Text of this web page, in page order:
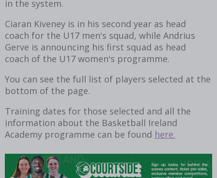
in the system.
Ciaran Kiveney is in his second year as head
coach for the U17 men's squad, while Andrius
Gerve is announcing his first squad as head
coach of the U17 women's programme.
You can see the full list of players selected at the
bottom of the page.
Training dates for those selected and all the
information about the Basketball Ireland
Academy programme can be found here.